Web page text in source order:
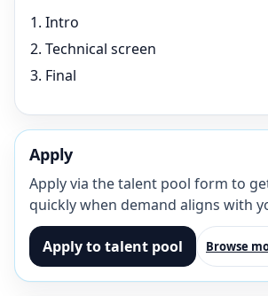
Intro
Technical screen
Final
Apply
Apply via the talent pool form to
quickly when demand aligns with
Apply to talent pool Browse